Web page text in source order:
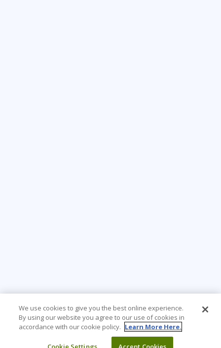
We use cookies to give you the best online experience.
By using our website you agree to our use of cookies in
accordance with our cookie policy. Learn More Here.